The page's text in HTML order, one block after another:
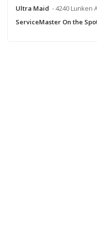
Ultra Maid - 4240 Lunken
ServiceMaster On the